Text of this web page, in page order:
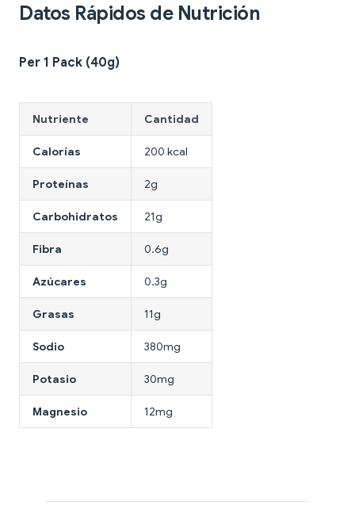
Datos Rápidos de Nutrición
Per 1 Pack (40g)
Nutriente Cantidad
Calorías 200 kcal
Proteínas 2g
Carbohidratos 21g
Fibra 0.6g
Azúcares 0.3g
Grasas 11g
Sodio 380mg
Potasio 30mg
Magnesio 12mg